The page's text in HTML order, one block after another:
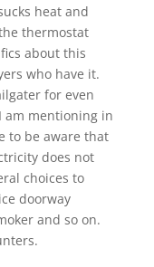
heat and
thermostat
about this
who have it.
for even
am mentioning in
to be aware that
does not
choices to
doorway
and so on.